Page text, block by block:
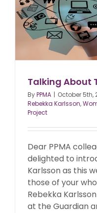
Talking About
ByPPMA | October 5th,
Rebekka Karlsson,
Project
Dear PPMA
delighted to
Karlsson as this
those of your
Rebekka
at the Guardian